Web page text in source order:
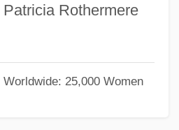
Rothermere
25,000 Women